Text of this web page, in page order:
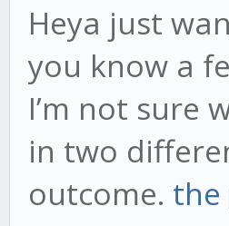
Heya just
you know a
I’m not sure
in two
outcome.